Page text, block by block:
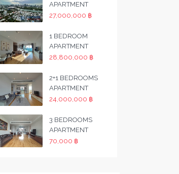
APARTMENT
27,000,000 ฿
1 BEDROOM
APARTMENT
28,800,000 ฿
2+1 BEDROOMS
APARTMENT
24,000,000 ฿
3 BEDROOMS
APARTMENT
70,000 ฿